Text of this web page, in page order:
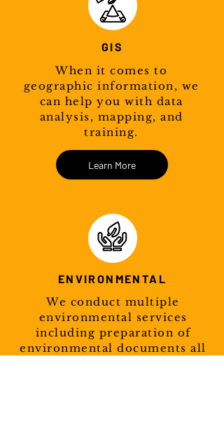
GIS
When it comes to
geographic information, we
can help you with data
analysis, mapping, and
training.
Learn More
ENVIRONMENTAL
We conduct multiple
environmental services
including preparation of
environmental documents all